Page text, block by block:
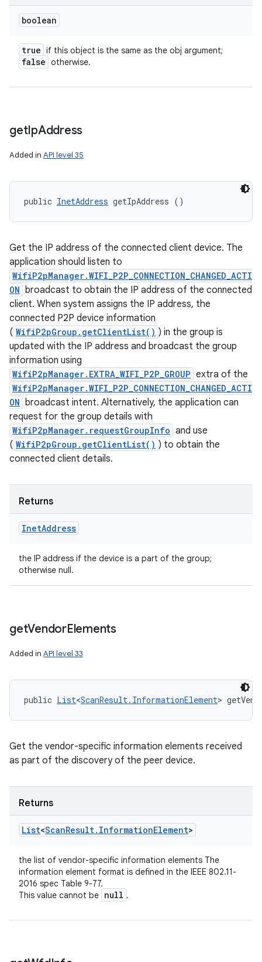
boolean
true if this object is the same as the obj argument;
false otherwise.
getIpAddress
Added in API level 35
public InetAddress getIpAddress ()
Get the IP address of the connected client device. The
application should listen to
WifiP2pManager.WIFI_P2P_CONNECTION_CHANGED_ACTI
ON broadcast to obtain the IP address of the connected
client. When system assigns the IP address, the
connected P2P device information
( WifiP2pGroup.getClientList() ) in the group is
updated with the IP address and broadcast the group
information using
WifiP2pManager.EXTRA_WIFI_P2P_GROUP extra of the
WifiP2pManager.WIFI_P2P_CONNECTION_CHANGED_ACTI
ON broadcast intent. Alternatively, the application can
request for the group details with
WifiP2pManager.requestGroupInfo and use
( WifiP2pGroup.getClientList() ) to obtain the
connected client details.
Returns
InetAddress
the IP address if the device is a part of the group;
otherwise null.
getVendorElements
Added in API level 33
public List<ScanResult.InformationElement>
Get the vendor-specific information elements received
as part of the discovery of the peer device.
Returns
List<ScanResult. InformationElement>
the list of vendor-specific information elements The
information element format is defined in the IEEE 802.11-
2016 spec Table 9-77.
This value cannot be null .